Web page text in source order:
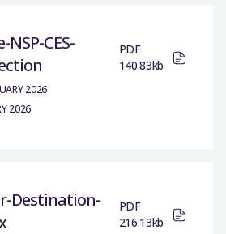
CES-
PDF
140.83kb
2026
2026
Destination-
PDF
216.13kb